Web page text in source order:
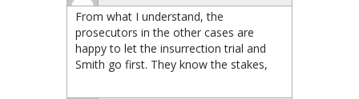
From what I understand, the
prosecutors in the other cases are
happy to let the insurrection trial and
Smith go first. They know the stakes,